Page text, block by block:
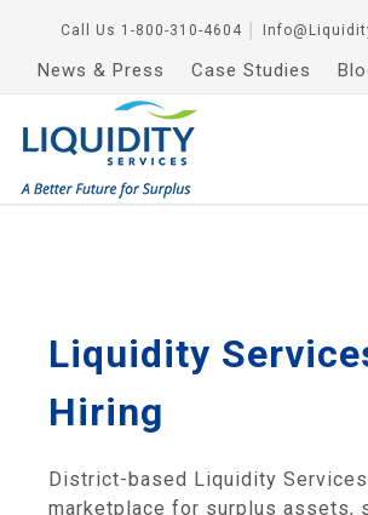
Call Us 1-800-310-4604
News & Press Case Studies
Liquidity
Hiring
District-based Liquidity
marketplace for surplus assets,